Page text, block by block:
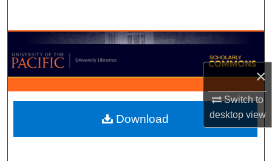
×
Switch to
desktopview
Browse Collections
My Account
About
Digital Commons Network™
Download